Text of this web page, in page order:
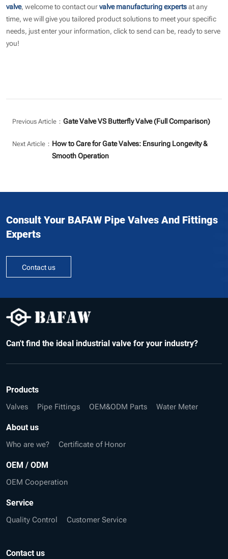
valve, welcome to contact ourvalve manufacturing expertsat any
time, we will give you tailored product solutions to meet your specific
needs, just enter your information, click to send can be, ready to serve
you!
Previous Article： Gate Valve VS Butterfly Valve (Full Comparison)
Next Article： How to Care for Gate Valves: Ensuring Longevity &
Smooth Operation
Consult Your BAFAW Pipe Valves And Fittings
Experts
Contact us
Can't find the ideal industrial valve for your industry?
Products
Valves Pipe Fittings OEM&ODM Parts Water Meter
About us
Who are we? Certificate of Honor
OEM / ODM
OEM Cooperation
Service
Quality Control Customer Service
Contact us